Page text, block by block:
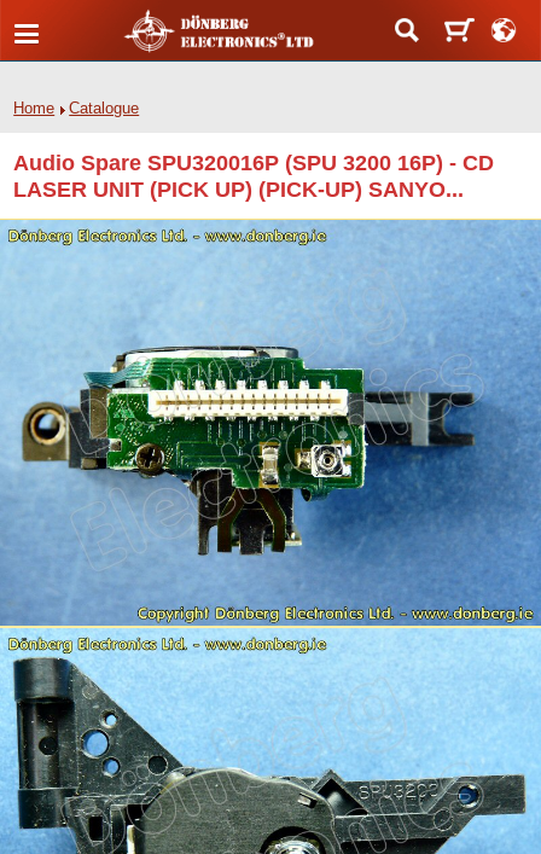
Home Catalogue
Audio Spare SPU320016P (SPU 3200 16P) - CD
LASER UNIT (PICK UP) (PICK-UP) SANYO...